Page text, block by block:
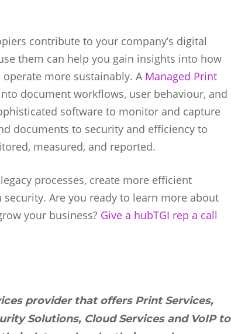
contribute to your company’s digital
them can help you gain insights into how
more sustainably. A Managed Print
document workflows, user behaviour, and
software to monitor and capture
documents to security and efficiency to
measured, and reported.
processes, create more efficient
Are you ready to learn more about
your business? Give a hubTGI rep a call
provider that offers Print Services,
Solutions, Cloud Services and VoIP to